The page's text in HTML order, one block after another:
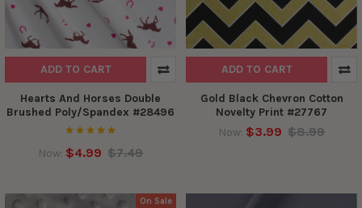
ADD TO CART
Hearts And Horses Double
Brushed Poly/Spandex #28496
Now: $4.99 $7.49
ADD TO CART
Gold Black Chevron Cotton
Novelty Print #27767
Now: $3.99 $8.99
On Sale